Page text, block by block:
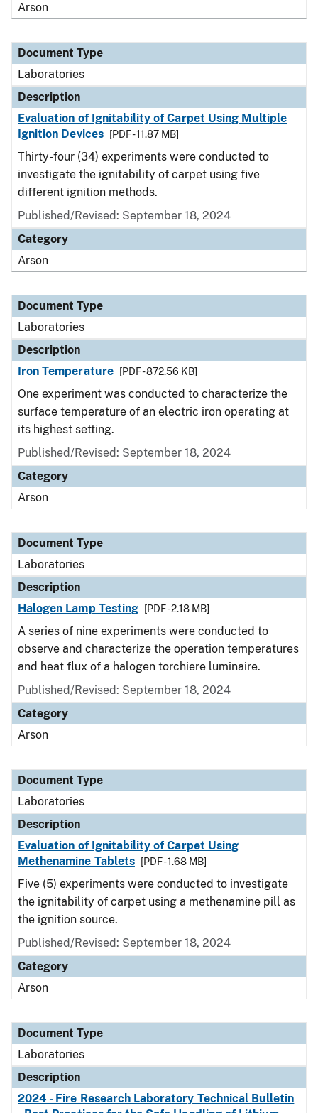
Arson
Document Type
Laboratories
Description
Evaluation of Ignitability of Carpet Using Multiple
Ignition Devices
[PDF - 11.87 MB]
Thirty-four (34) experiments were conducted to
investigate the ignitability of carpet using five
different ignition methods.
Published/Revised: September 18, 2024
Category
Arson
Document Type
Laboratories
Description
Iron Temperature
[PDF - 872.56 KB]
One experiment was conducted to characterize the
surface temperature of an electric iron operating at
its highest setting.
Published/Revised: September 18, 2024
Category
Arson
Document Type
Laboratories
Description
Halogen Lamp Testing
[PDF - 2.18 MB]
A series of nine experiments were conducted to
observe and characterize the operation temperatures
and heat flux of a halogen torchiere luminaire.
Published/Revised: September 18, 2024
Category
Arson
Document Type
Laboratories
Description
Evaluation of Ignitability of Carpet Using
Methenamine Tablets
[PDF - 1.68 MB]
Five (5) experiments were conducted to investigate
the ignitability of carpet using a methenamine pill as
the ignition source.
Published/Revised: September 18, 2024
Category
Arson
Document Type
Laboratories
Description
2024 - Fire Research Laboratory Technical Bulletin